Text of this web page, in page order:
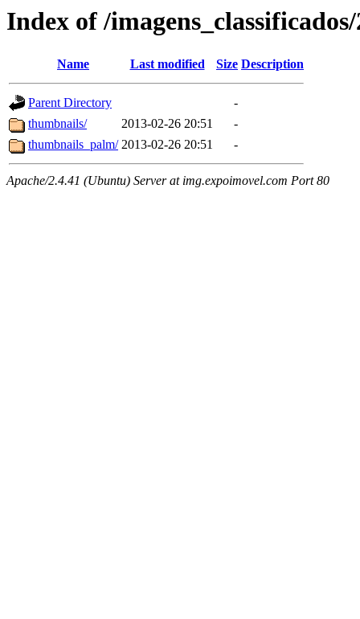
Index of /
Name Last modified Size Description
Parent Directory
-
thumbnails/
2013-02-26 20:51
-
thumbnails_palm/ 2013-02-26 20:51 -
Apache/2.4.41 (Ubuntu) Server at img.expoimovel.com Port 80